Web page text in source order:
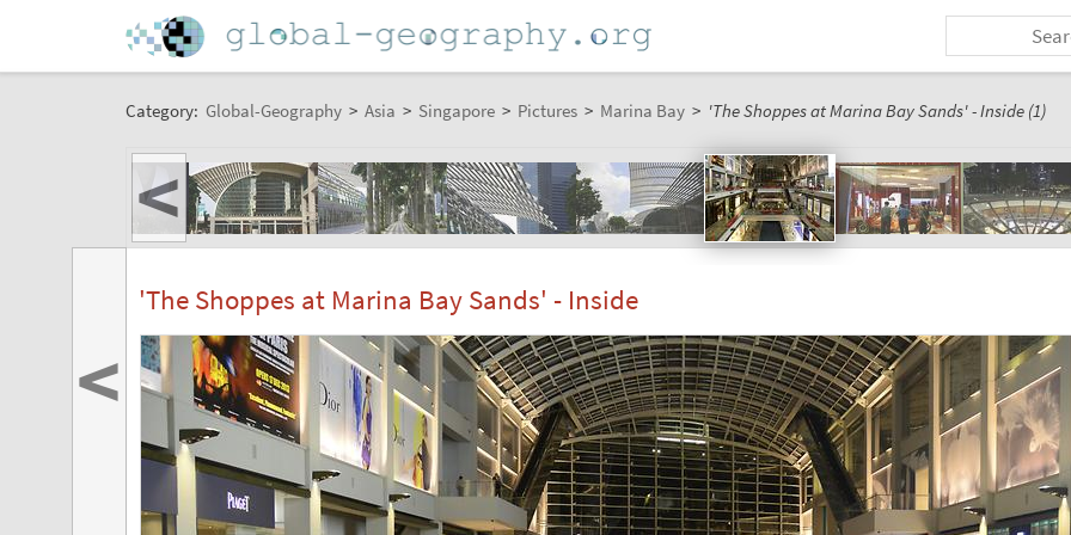
Category: Global-Geography > Asia > Singapore > Pictures > Marina Bay > 'The Shoppes at Marina Bay Sands' - Inside (1)
<
'The Shoppes at Marina Bay Sands' - Inside
<